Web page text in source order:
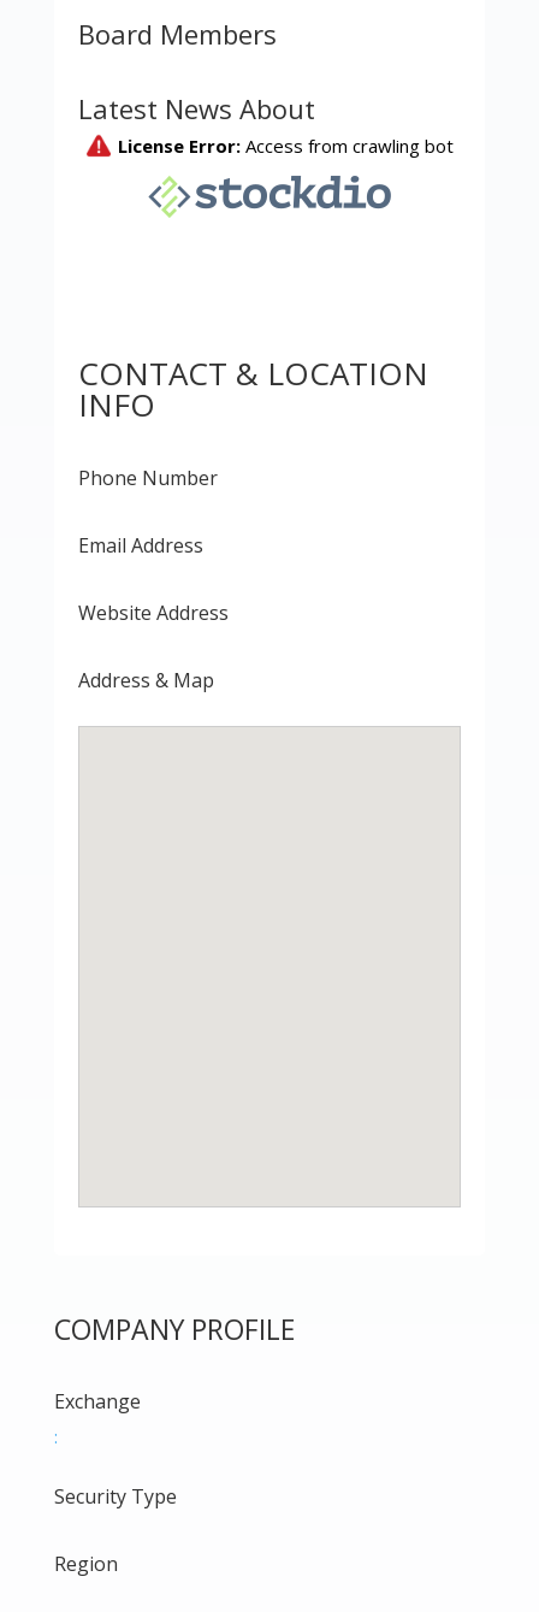
Board Members
Latest News About
CONTACT & LOCATION
INFO
Phone Number
Email Address
Website Address
Address & Map
COMPANY PROFILE
Exchange
:
Security Type
Region